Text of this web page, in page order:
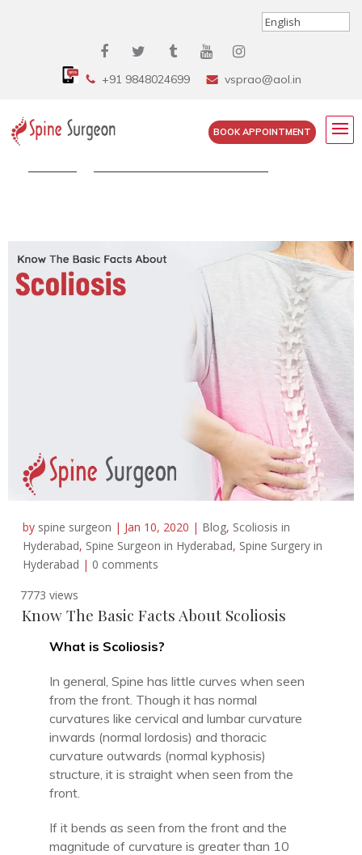
+91 9848024699 vsprao@aol.in
BOOK APPOINTMENT
by spine surgeon | Jan 10, 2020 | Blog, Scoliosis in
Hyderabad, Spine Surgeon in Hyderabad, Spine Surgery in
Hyderabad | 0 comments
7773 views
Know The Basic Facts About Scoliosis
What is Scoliosis?
In general, Spine has little curves when seen
from the front. Though it has normal
curvatures like cervical and lumbar curvature
inwards (normal lordosis) and thoracic
curvature outwards (normal kyphosis)
structure, it is straight when seen from the
front.
If it bends as seen from the front and the
magnitude of curvature is greater than 10